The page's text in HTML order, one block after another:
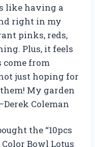
like having a
right in my
pinks, reds,
Plus, it feels
come from
just hoping for
My garden
Coleman
the “10pcs
Bowl Lotus